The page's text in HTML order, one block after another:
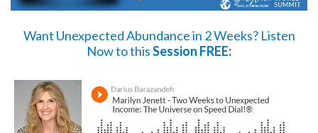
Want Unexpected Abundance in 2 Weeks? Listen
Nowto thisSession FREE: